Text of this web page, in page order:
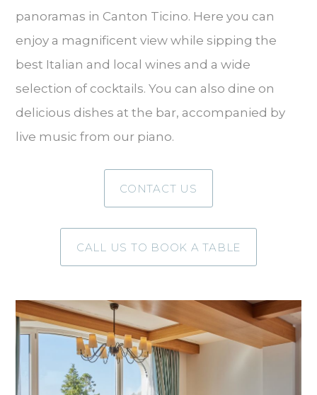
panoramas in Canton Ticino. Here you can
enjoy a magnificent view while sipping the
best Italian and local wines and a wide
selection of cocktails. You can also dine on
delicious dishes at the bar, accompanied by
live music from our piano.
CONTACT US
CALL US TO BOOK A TABLE